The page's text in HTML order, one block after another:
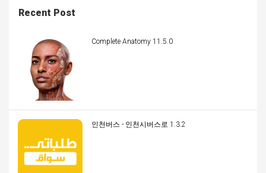
Recent Post
Complete Anatomy 11.5.0
인천버스 - 인천시버스로 1.3.2